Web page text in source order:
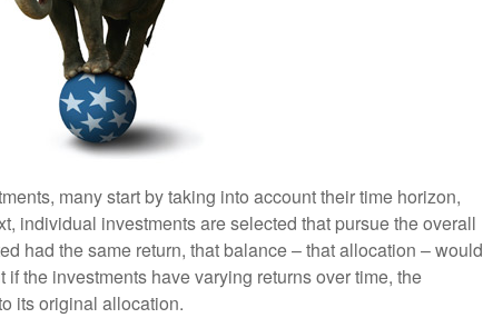
many start by taking into account their time horizon,
individual investments are selected that pursue the overall
had the same return, that balance – that allocation – would
the investments have varying returns over time, the
its original allocation.